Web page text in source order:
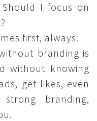
I focus on
first, always.
branding is
without knowing
get likes, even
branding,